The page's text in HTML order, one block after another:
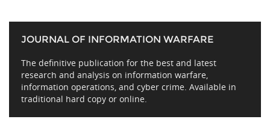
JOURNAL OF INFORMATION WARFARE
The definitive publication for the best and latest
research and analysis on information warfare,
information operations, and cyber crime. Available in
traditional hard copy or online.